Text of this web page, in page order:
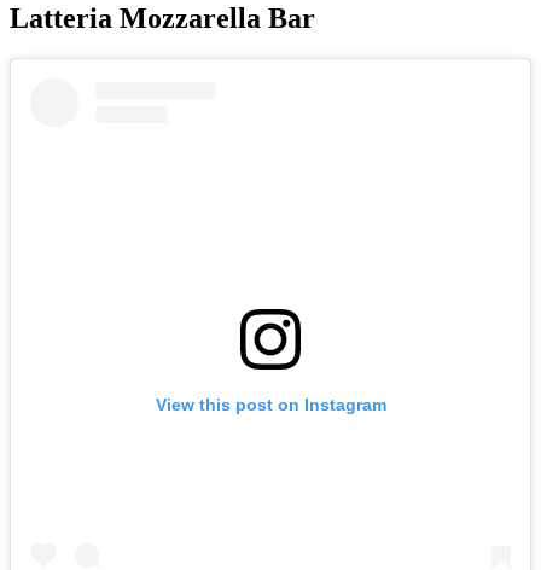
Latteria Mozzarella Bar
View this post on Instagram